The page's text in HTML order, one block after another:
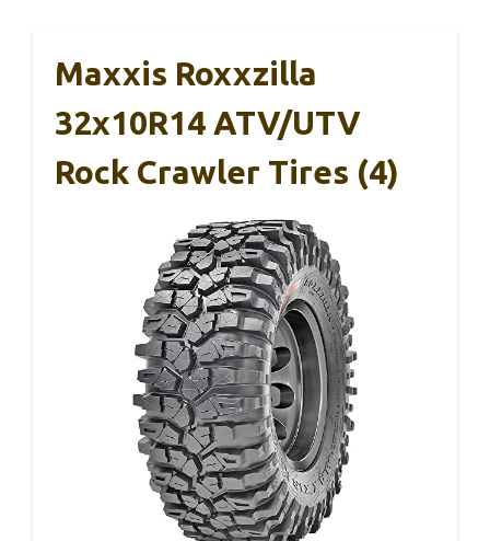
Maxxis Roxxzilla
32x10R14 ATV/UTV
Rock Crawler Tires (4)